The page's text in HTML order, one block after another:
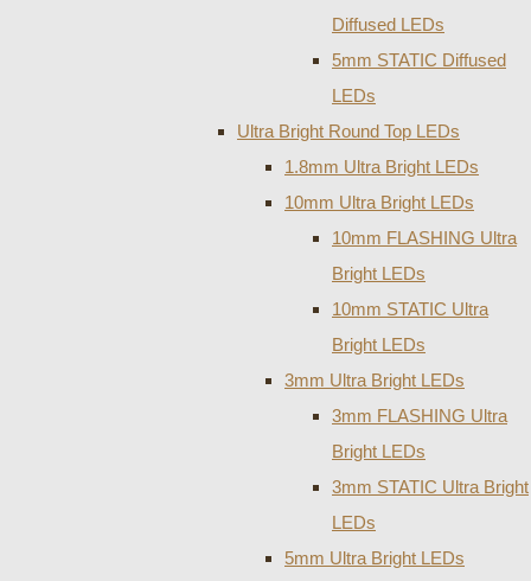
Diffused LEDs
5mm STATIC Diffused
LEDs
Ultra Bright Round Top LEDs
1.8mm Ultra Bright LEDs
10mm Ultra Bright LEDs
10mm FLASHING Ultra
Bright LEDs
10mm STATIC Ultra
Bright LEDs
3mm Ultra Bright LEDs
3mm FLASHING Ultra
Bright LEDs
3mm STATIC Ultra Bright
LEDs
5mm Ultra Bright LEDs